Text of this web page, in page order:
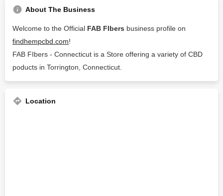
About The Business
Welcome to the Official FAB FIbers business profile on
findhempcbd.com!
FAB FIbers - Connecticut is a Store offering a variety of CBD
poducts in Torrington, Connecticut.
Location